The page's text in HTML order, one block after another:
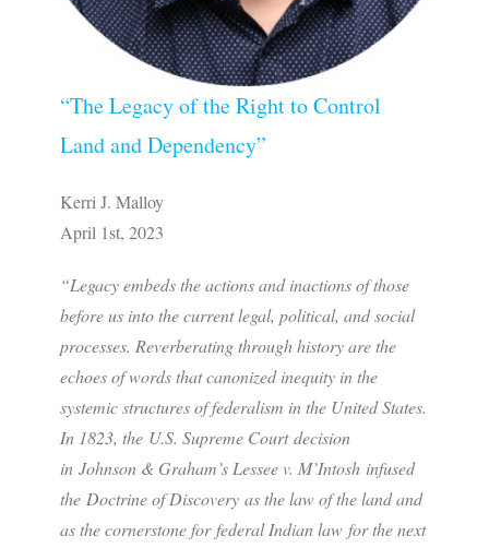
“The Legacy of the Right to Control
Land and Dependency”
Kerri J. Malloy
April 1st, 2023
“Legacy embeds the actions and inactions of those
before us into the current legal, political, and social
processes. Reverberating through history are the
echoes of words that canonized inequity in the
systemic structures of federalism in the United States.
In 1823, the U.S. Supreme Court decision
in Johnson & Graham’s Lessee v. M’Intosh infused
the Doctrine of Discovery as the law of the land and
as the cornerstone for federal Indian law for the next